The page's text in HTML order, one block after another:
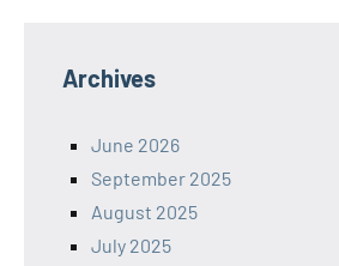
Archives
June 2026
September 2025
August 2025
July 2025